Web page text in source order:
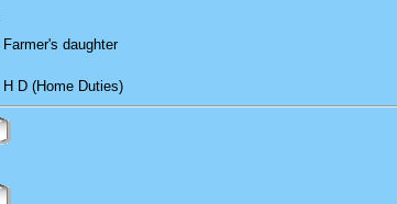
Farmer's daughter
H D (Home Duties)